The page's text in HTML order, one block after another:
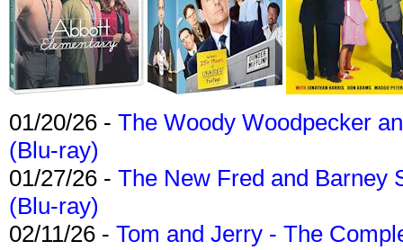
01/20/26 - The Woody Woodpecker
(Blu-ray)
01/27/26 - The New Fred and Barney
(Blu-ray)
02/11/26 - Tom and Jerry - The